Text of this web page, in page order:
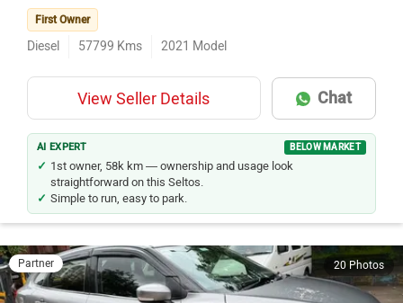
First Owner
Diesel 57799 Kms 2021 Model
View Seller Details Chat
AI EXPERT BELOW MARKET
1st owner, 58k km — ownership and usage look
straightforward on this Seltos.
Simple to run, easy to park.
Partner 20 Photos